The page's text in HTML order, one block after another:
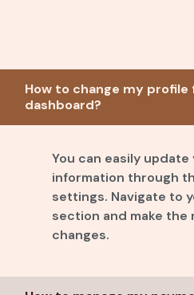
How to change my
dashboard?
You can easily
information through
settings. Navigate to
section and make the
changes.